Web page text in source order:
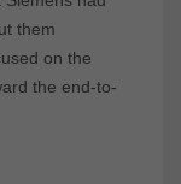
them
on the
the end-to-